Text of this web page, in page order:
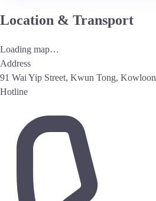
Location & Transport
Loading map…
Address
91 Wai Yip Street, Kwun Tong, Kowloon
Hotline